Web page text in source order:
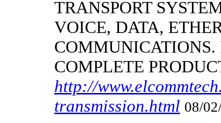
TRANSPORT
VOICE, DATA,
COMPLETE
http://
transmission.html 08/